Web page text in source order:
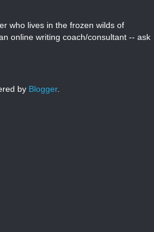
who lives in the frozen wilds of
online writing coach/consultant -- ask
by Blogger.